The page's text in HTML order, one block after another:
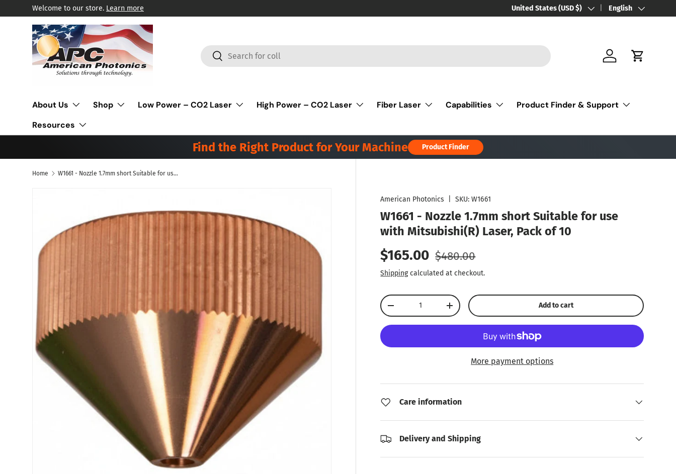
Skip to content
Welcome to our store. Learn more Country/Region
United States (USD $) LanguageEnglish
SearchSearch
Log in Cart
About Us Shop Low Power – CO2 Laser High Power – CO2 Laser Fiber Laser Capabilities
Product Finder & Support
Resources
Find the Right Product for Your Machine Product Finder
Home W1661 - Nozzle 1.7mm short Suitable for use with Mitsubishi(R) Laser, Pack of 10
American Photonics |SKU: W1661
W1661 - Nozzle 1.7mm short Suitable for use
with Mitsubishi(R) Laser, Pack of 10
Sale price
$165.00 Regular price
$480.00
Shippingcalculated at checkout.
Qty
Decrease quantityIncrease quantity Add to cart
More payment options
Care information
Delivery and Shipping